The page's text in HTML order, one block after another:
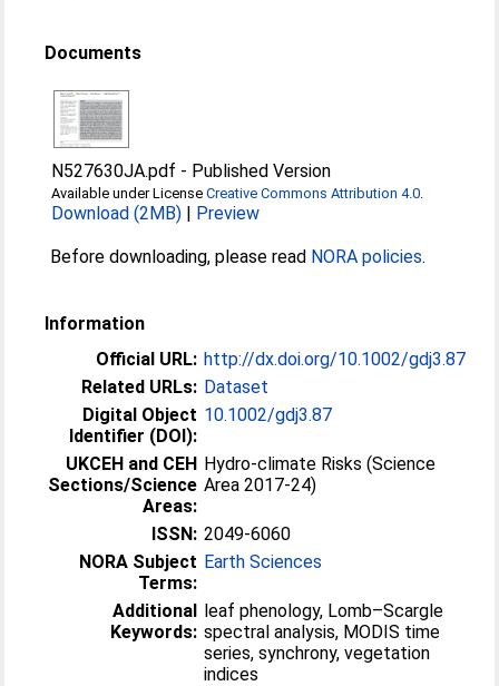
Documents
N527630JA.pdf - Published Version
Available under LicenseCreative Commons Attribution 4.0
Download (2MB) | Preview
Before downloading, please read NORA policies.
Information
Official URL: http://dx.doi.org/10.1002/gdj3.87
Related URLs: Dataset
Digital Object
Identifier (DOI):
10.1002/gdj3.87
UKCEH and CEH
Sections/Science
Areas:
Hydro-climate Risks (Science
Area 2017-24)
ISSN: 2049-6060
NORA Subject
Terms:
Earth Sciences
Additional
Keywords:
leaf phenology, Lomb–Scargle
spectral analysis, MODIS time
series, synchrony, vegetation
indices